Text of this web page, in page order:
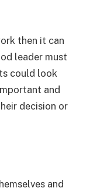
then it can
leader must
could look
and
decision or
and